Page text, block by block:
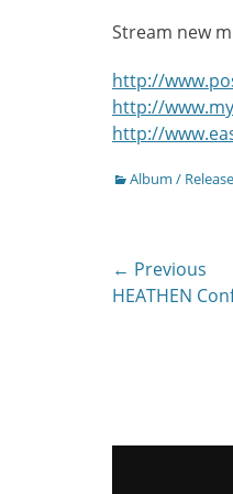
Stream new
http://
http://
http://
Categories
Album /
Post
← Previous
Previous
HEATHEN